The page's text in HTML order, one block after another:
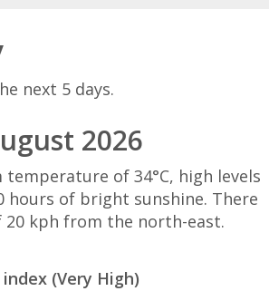
next 5 days.
2026
of 34°C, high levels
hours of bright sunshine. There
20 kph from the north-east.
index (Very High)